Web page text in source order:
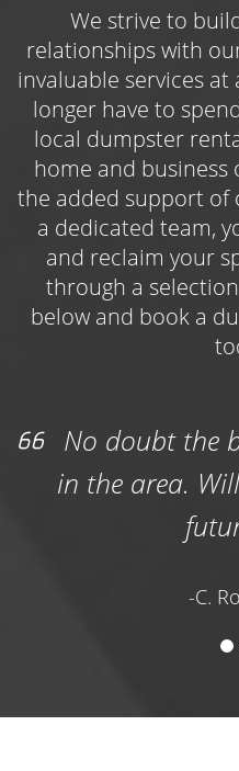
limbs, brush, lawn
debris, as well as
like roofing repairs,
general maintenance
available dumpster
started on your
Choose the Roll
Portland
Use theroll off
contractors and
count on to keep
simultaneously
waste. Whether
upcoming
project or are in
development
delivered ASAP,
Rentals is here to
We carry three
Portland TX
We strive to
relationships with
invaluable services
longer have to
local dumpster
home and business
the added support of
a dedicated team,
and reclaim your
through a
below and book a
No doubt the
in the area.
-C.